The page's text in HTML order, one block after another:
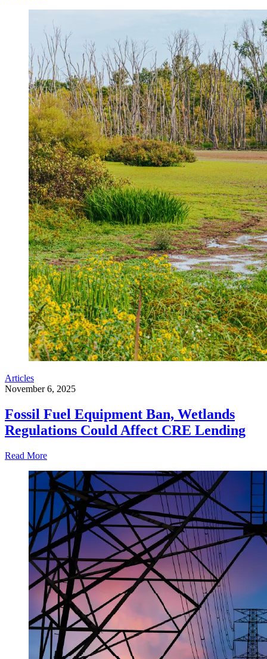
Articles
November 6, 2025
Fossil Fuel Equipment Ban, Wetlands
Regulations Could Affect CRE Lending
Read More